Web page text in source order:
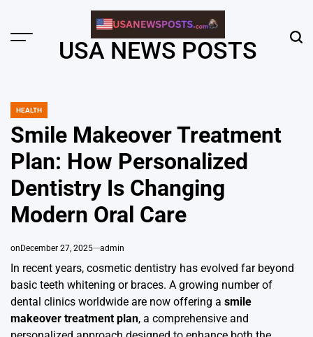
content
Menu USA NEWS POSTS
POSTED
HEALTH
Smile Makeover Treatment
Plan: How Personalized
Dentistry Is Changing
Modern Oral Care
on December 27, 2025 admin
In recent years, cosmetic dentistry has evolved far beyond
basic teeth whitening or braces. A growing number of
dental clinics worldwide are now offering a smile
makeover treatment plan, a comprehensive and